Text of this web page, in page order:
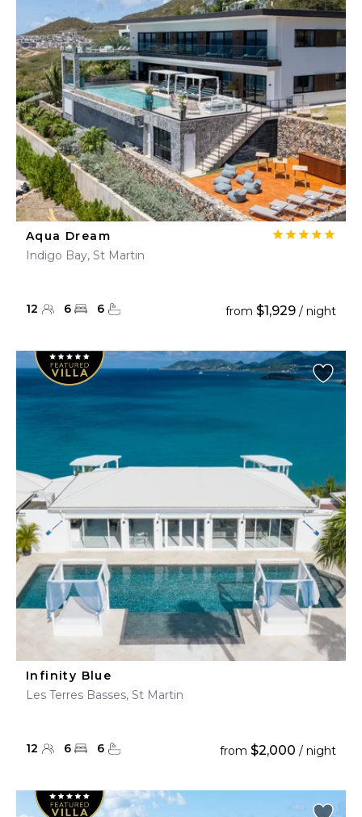
Aqua Dream
Indigo Bay, St Martin
12 6 6 from $1,929 / night
Infinity Blue
Les Terres Basses, St Martin
12 6 6 from $2,000 / night